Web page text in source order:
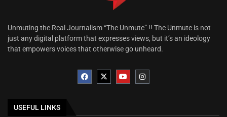
Unmuting the Real Journalism “The Unmute” !! The Unmute is not
just any digital platform that expresses views, but it’s an ideology
that empowers voices that otherwise go unheard.
USEFUL LINKS